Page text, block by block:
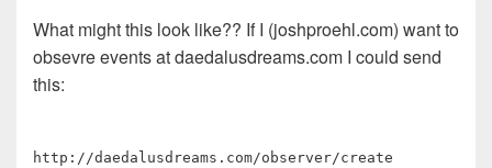
What might this look like?? If I (joshproehl.com) want to
obsevre events at daedalusdreams.com I could send
this:
http://daedalusdreams.com/observer/create